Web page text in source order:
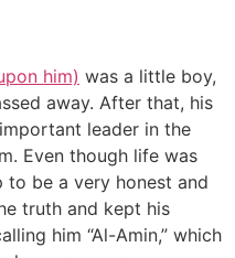
him) was a little boy,
away. After that, his
leader in the
Even though life was
to be a very honest and
truth and kept his
him “Al-Amin,” which